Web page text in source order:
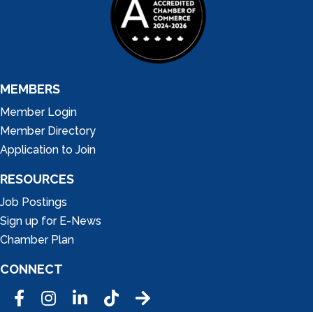
MEMBERS
Member Login
Member Directory
Application to Join
RESOURCES
Job Postings
Sign up for E-News
Chamber Plan
CONNECT
FacebookInstagramLinkedInTic Tok